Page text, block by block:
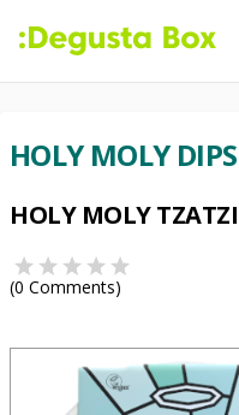
HOLY MOLY DIPS
HOLY MOLY
(0 Comments)